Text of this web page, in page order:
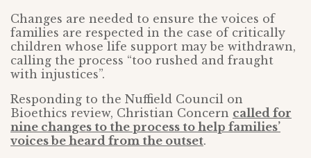
Changes are needed to ensure the voices of
families are respected in the case of critically
children whose life support may be withdrawn,
calling the process “too rushed and fraught
with injustices”.
Responding to the Nuffield Council on
Bioethics review, Christian Concern called for
nine changes to the process to help families’
voices be heard from the outset.